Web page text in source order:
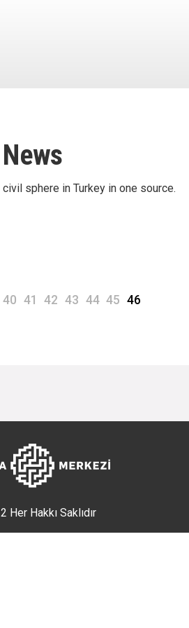
News
sphere in Turkey in one source.
Page
40 Page
41 Page
42 Page
43 Page
44 Page
45 Current
46
Her Hakkı Saklıdır